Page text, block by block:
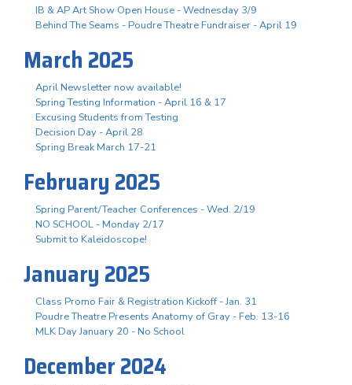
IB & AP Art Show Open House - Wednesday 3/9
Behind The Seams - Poudre Theatre Fundraiser - April 19
March 2025
April Newsletter now available!
Spring Testing Information - April 16 & 17
Excusing Students from Testing
Decision Day - April 28
Spring Break March 17-21
February 2025
Spring Parent/Teacher Conferences - Wed. 2/19
NO SCHOOL - Monday 2/17
Submit to Kaleidoscope!
January 2025
Class Promo Fair & Registration Kickoff - Jan. 31
Poudre Theatre Presents Anatomy of Gray - Feb. 13-16
MLK Day January 20 - No School
December 2024